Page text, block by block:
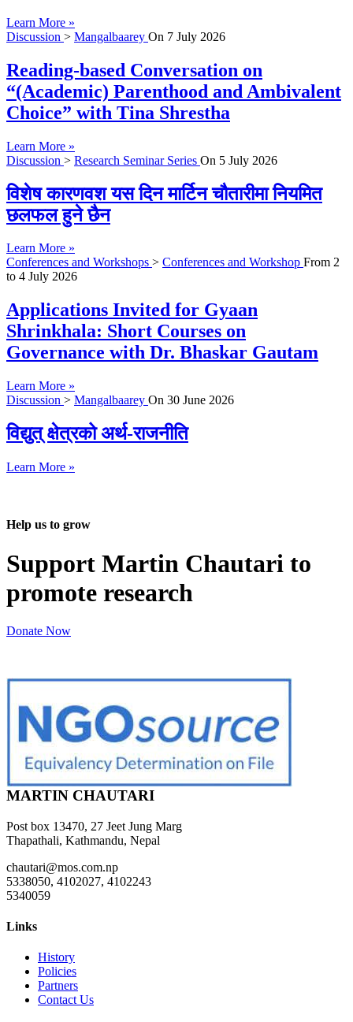
Learn More »
Discussion > Mangalbaarey On 7 July 2026
Reading-based Conversation on
“(Academic) Parenthood and Ambivalent
Choice” with Tina Shrestha
Learn More »
Discussion > Research Seminar Series On 5 July 2026
विशेष कारणवश यस दिन मार्टिन चौतारीमा नियमित
छलफल हुने छैन
Learn More »
Conferences and Workshops > Conferences and Workshop From 2
to 4 July 2026
Applications Invited for Gyaan
Shrinkhala: Short Courses on
Governance with Dr. Bhaskar Gautam
Learn More »
Discussion > Mangalbaarey On 30 June 2026
विद्युत् क्षेत्रको अर्थ-राजनीति
Learn More »
Help us to grow
Support Martin Chautari to
promote research
Donate Now
MARTIN CHAUTARI
Post box 13470, 27 Jeet Jung Marg
Thapathali, Kathmandu, Nepal
chautari@mos.com.np
5338050, 4102027, 4102243
5340059
Links
History
Policies
Partners
Contact Us